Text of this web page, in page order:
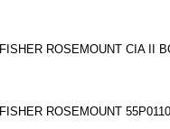
FISHER ROSEMOUNT CIA II
FISHER ROSEMOUNT